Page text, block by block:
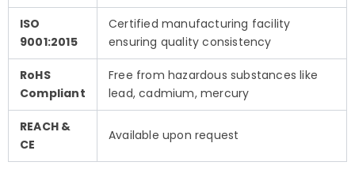
ISO
9001:2015
Certified manufacturing facility
ensuring quality consistency
RoHS
Compliant
Free from hazardous substances like
lead, cadmium, mercury
REACH &
CE
Available upon request